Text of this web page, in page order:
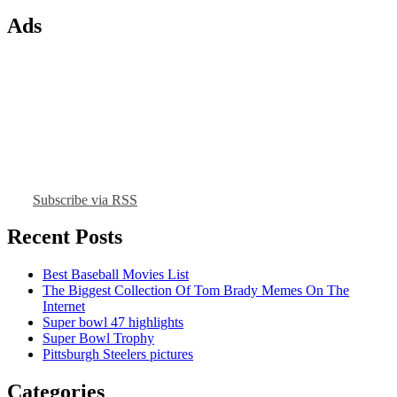
Ads
Subscribe via RSS
Recent Posts
Best Baseball Movies List
The Biggest Collection Of Tom Brady Memes On The
Internet
Super bowl 47 highlights
Super Bowl Trophy
Pittsburgh Steelers pictures
Categories